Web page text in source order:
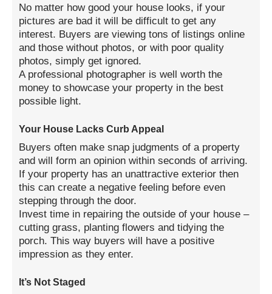
No matter how good your house looks, if your
pictures are bad it will be difficult to get any
interest. Buyers are viewing tons of listings online
and those without photos, or with poor quality
photos, simply get ignored.
A professional photographer is well worth the
money to showcase your property in the best
possible light.
Your House Lacks Curb Appeal
Buyers often make snap judgments of a property
and will form an opinion within seconds of arriving.
If your property has an unattractive exterior then
this can create a negative feeling before even
stepping through the door.
Invest time in repairing the outside of your house –
cutting grass, planting flowers and tidying the
porch. This way buyers will have a positive
impression as they enter.
It’s Not Staged